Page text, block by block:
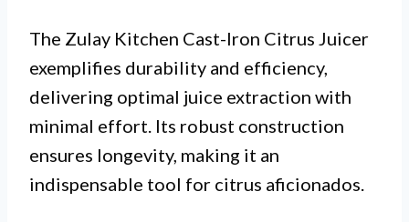
The Zulay Kitchen Cast-Iron Citrus Juicer
exemplifies durability and efficiency,
delivering optimal juice extraction with
minimal effort. Its robust construction
ensures longevity, making it an
indispensable tool for citrus aficionados.